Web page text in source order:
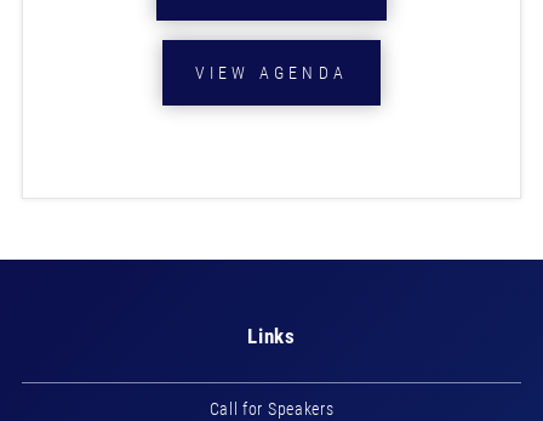
VIEW AGENDA
Links
Call for Speakers